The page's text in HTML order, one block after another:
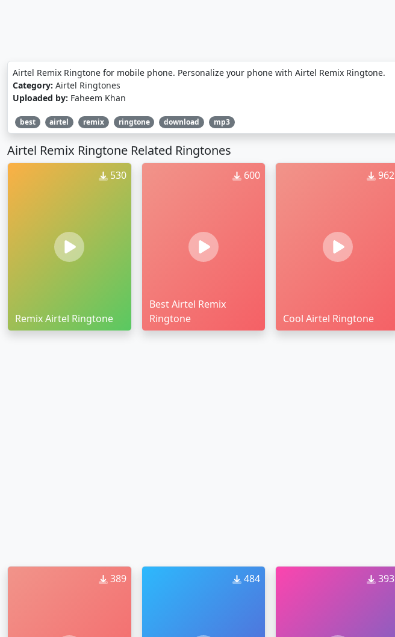
Airtel Remix Ringtone for mobile phone. Personalize your phone with Airtel Remix Ringtone.
Category: Airtel Ringtones
Uploaded by: Faheem Khan
best airtel remix ringtone download mp3
Airtel Remix Ringtone Related Ringtones
530
Remix Airtel Ringtone
600
Best Airtel Remix
Ringtone
962
Cool Airtel Ringtone
389 484 393